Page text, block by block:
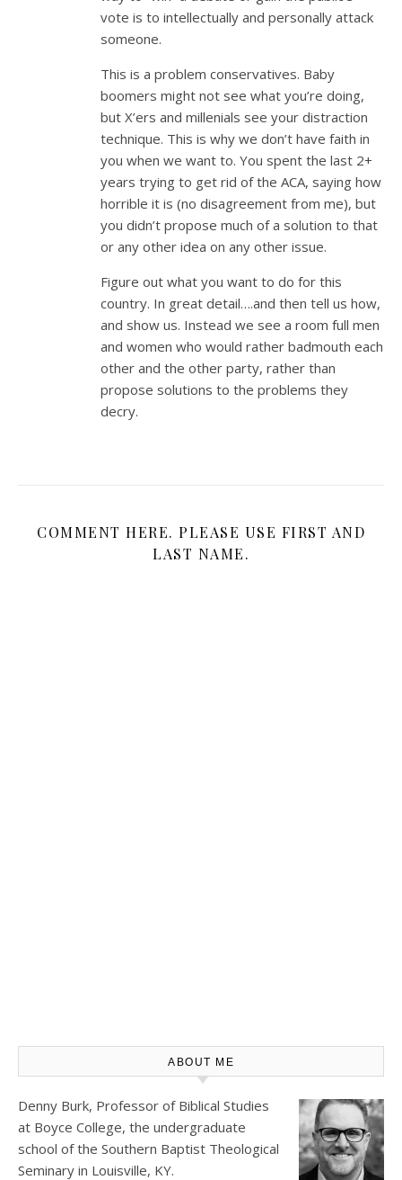
vote is to intellectually and personally attack
someone.
This is a problem conservatives. Baby
boomers might not see what you’re doing,
but X’ers and millenials see your distraction
technique. This is why we don’t have faith in
you when we want to. You spent the last 2+
years trying to get rid of the ACA, saying how
horrible it is (no disagreement from me), but
you didn’t propose much of a solution to that
or any other idea on any other issue.
Figure out what you want to do for this
country. In great detail….and then tell us how,
and show us. Instead we see a room full men
and women who would rather badmouth each
other and the other party, rather than
propose solutions to the problems they
decry.
COMMENT HERE. PLEASE USE FIRST AND
LAST NAME.
ABOUT ME
Denny Burk, Professor of Biblical Studies
at Boyce College, the undergraduate
school of the Southern Baptist Theological
Seminary in Louisville, KY.